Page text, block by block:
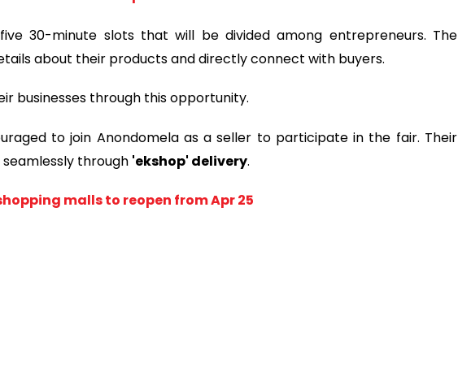
30-minute slots that will be divided among entrepreneurs. The
about their products and directly connect with buyers.
businesses through this opportunity.
to join Anondomela as a seller to participate in the fair. Their
through 'ekshop' delivery.
malls to reopen from Apr 25